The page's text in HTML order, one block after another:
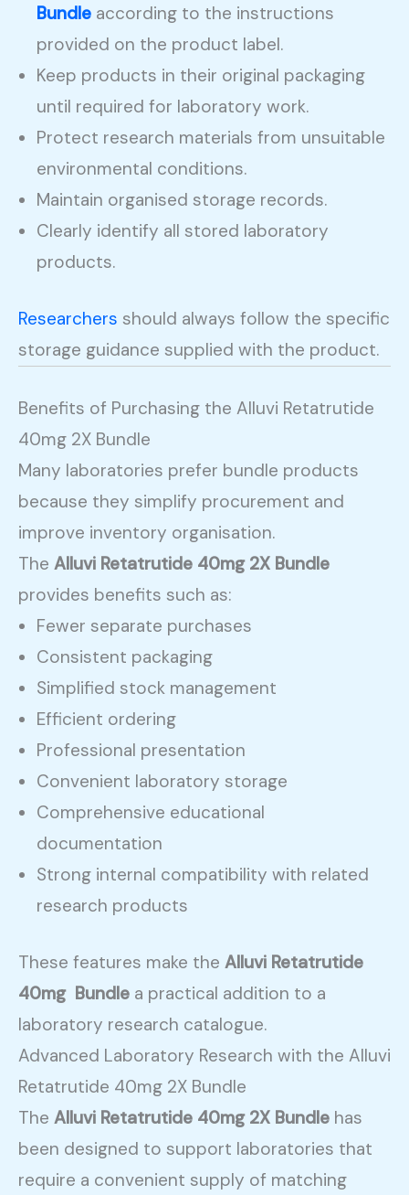
Bundle according to the instructions
provided on the product label.
Keep products in their original packaging
until required for laboratory work.
Protect research materials from unsuitable
environmental conditions.
Maintain organised storage records.
Clearly identify all stored laboratory
products.
Researchers should always follow the specific
storage guidance supplied with the product.
Benefits of Purchasing the Alluvi Retatrutide
40mg 2X Bundle
Many laboratories prefer bundle products
because they simplify procurement and
improve inventory organisation.
The Alluvi Retatrutide 40mg 2X Bundle
provides benefits such as:
Fewer separate purchases
Consistent packaging
Simplified stock management
Efficient ordering
Professional presentation
Convenient laboratory storage
Comprehensive educational
documentation
Strong internal compatibility with related
research products
These features make the Alluvi Retatrutide
40mg Bundle a practical addition to a
laboratory research catalogue.
Advanced Laboratory Research with the Alluvi
Retatrutide 40mg 2X Bundle
The Alluvi Retatrutide 40mg 2X Bundle has
been designed to support laboratories that
require a convenient supply of matching